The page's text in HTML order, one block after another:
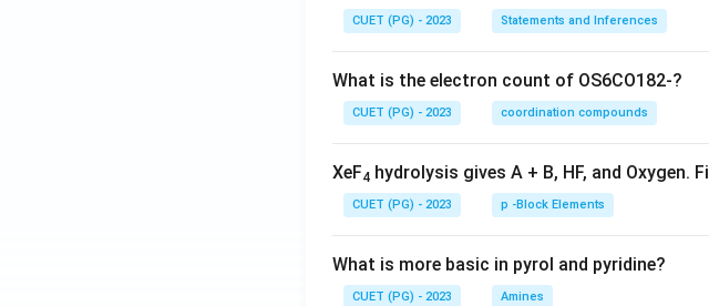
CUET (PG) - 2023 Statements and Inferences
What is the electron count of OS6CO182-?
CUET (PG) - 2023 coordination compounds
XeF4 hydrolysis gives A + B, HF, and Oxygen.
CUET (PG) - 2023 p -Block Elements
What is more basic in pyrol and pyridine?
CUET (PG) - 2023 Amines